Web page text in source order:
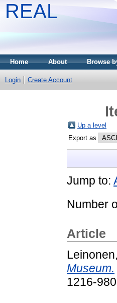
REAL
Home About Browse
Login Create Account
Up a level
Export as
Jump to:
Number
Article
Museum.
1216-